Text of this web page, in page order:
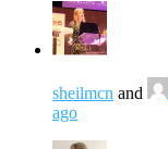
sheilmcn and
ago